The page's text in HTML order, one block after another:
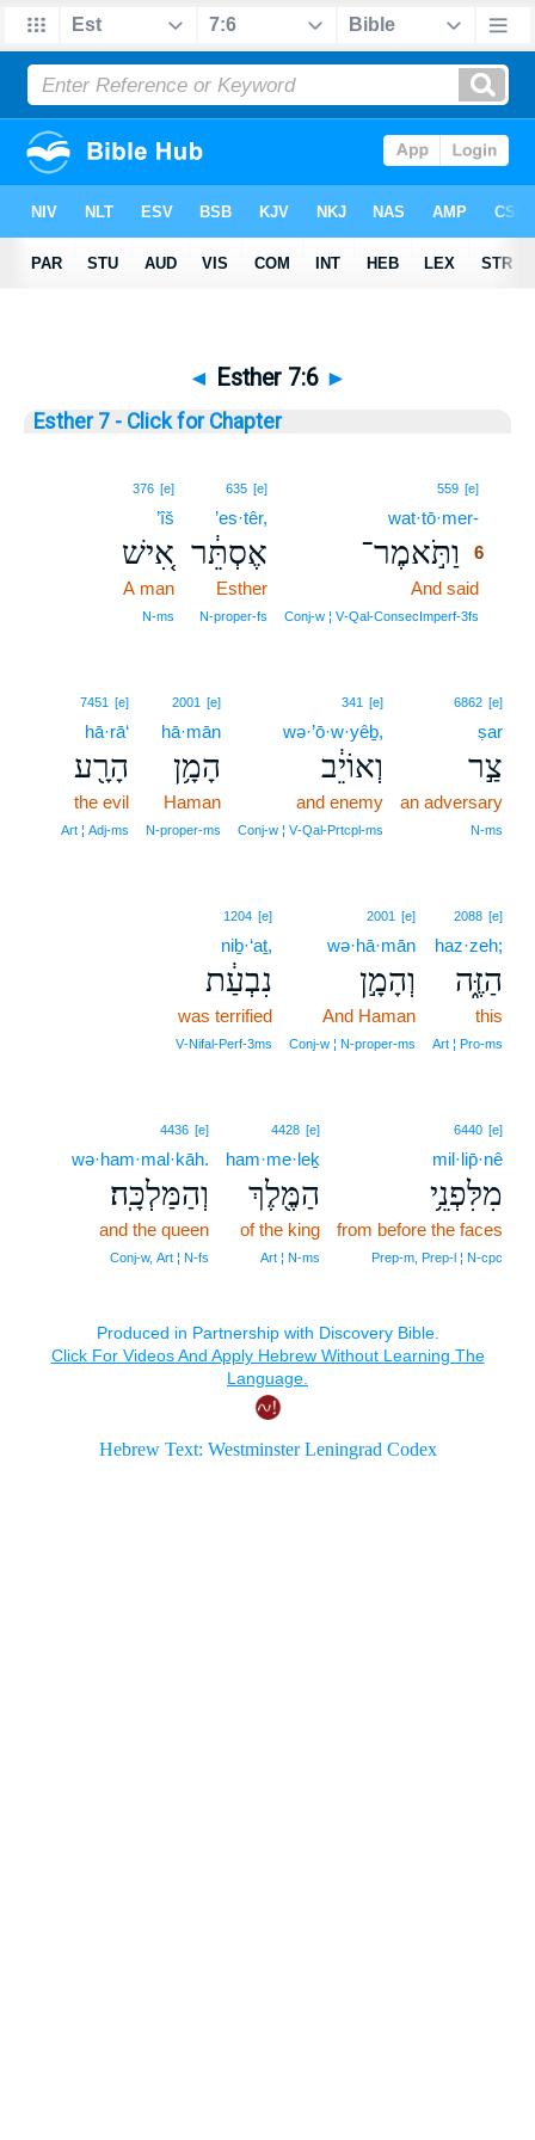
◄ Esther 7:6 ►
Esther 7 - Click for Chapter
559 [e]
wat·tō·mer-
וַתֹּ֣אמֶר־
6
And said
Conj‑w ¦ V‑Qal‑ConsecImperf‑3fs
635 [e]
’es·têr,
אֶסְתֵּ֔ר
Esther
N‑proper‑fs
376 [e]
’îš
אִ֚ישׁ
A man
N‑ms
6862 [e]
ṣar
צַ֣ר
an adversary
N‑ms
341 [e]
wə·’ō·w·yêḇ,
וְאוֹיֵ֔ב
and enemy
Conj‑w ¦ V‑Qal‑Prtcpl‑ms
2001 [e]
hā·mān
הָמָ֥ן
Haman
N‑proper‑ms
7451 [e]
hā·rā‘
הָרָ֖ע
the evil
Art ¦ Adj‑ms
2088 [e]
haz·zeh;
הַזֶּ֑ה
this
Art ¦ Pro‑ms
2001 [e]
wə·hā·mān
וְהָמָ֣ן
And Haman
Conj‑w ¦ N‑proper‑ms
1204 [e]
niḇ·‘aṯ,
נִבְעַ֔ת
was terrified
V‑Nifal‑Perf‑3ms
6440 [e]
mil·lip̄·nê
מִלִּפְנֵ֥י
from before the faces
Prep‑m, Prep‑l ¦ N‑cpc
4428 [e]
ham·me·leḵ
הַמֶּ֖לֶךְ
of the king
Art ¦ N‑ms
4436 [e]
wə·ham·mal·kāh.
וְהַמַּלְכָּֽה׃
and the queen
Conj‑w, Art ¦ N‑fs